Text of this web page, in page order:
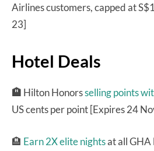
Airlines customers, capped at
23]
Hotel Deals
🏨 Hilton Honorsselling points
US cents per point [Expires 24
🏨 Earn 2X elite nightsat all GHA